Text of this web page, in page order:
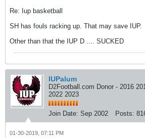
Re: Iup basketball
SH has fouls racking up. That may save IUP.
Other than that the IUP D .... SUCKED
IUPalum
D2Football.com Donor - 2016
2022 2023
Join Date: Sep 2002 Posts:
01-30-2019, 07:11 PM